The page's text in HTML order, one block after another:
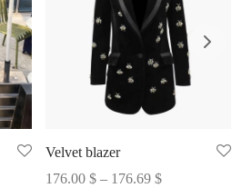
Velvet blazer
176.00 $ – 176.69 $Price